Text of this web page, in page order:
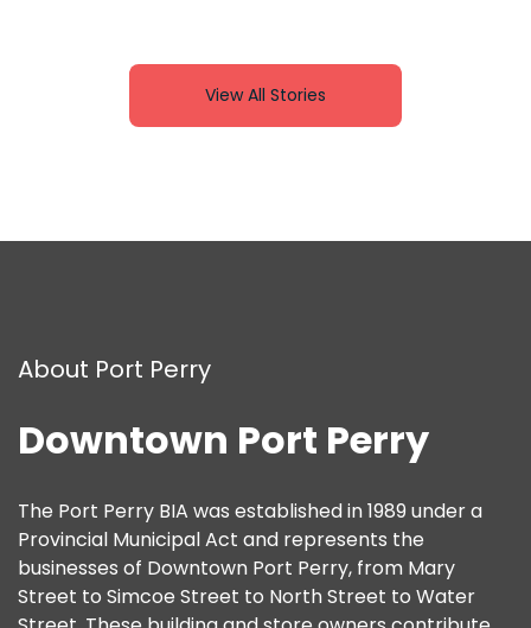
View All Stories
About Port Perry
Downtown Port Perry
The Port Perry BIA was established in 1989 under a
Provincial Municipal Act and represents the
businesses of Downtown Port Perry, from Mary
Street to Simcoe Street to North Street to Water